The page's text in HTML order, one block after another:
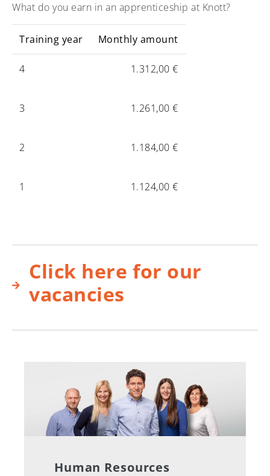
What do you earn in an apprenticeship at Knott?
Training year Monthly amount
4 1.312,00 €
3 1.261,00 €
2 1.184,00 €
1 1.124,00 €
Click here for our
vacancies
Human Resources